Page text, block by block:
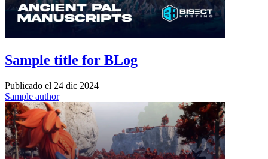
Sample title for BLog
Publicado el 24 dic 2024
Sample author